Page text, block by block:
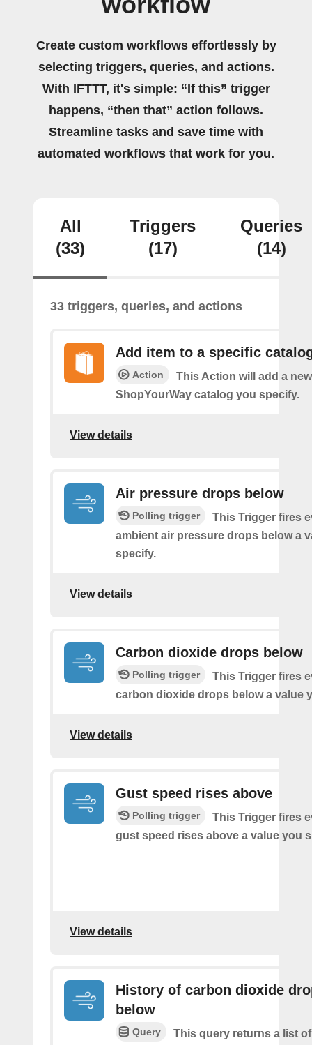
Create custom workflows effortlessly by
selecting triggers, queries, and actions.
With IFTTT, it's simple: “If this” trigger
happens, “then that” action follows.
Streamline tasks and save time with
automated workflows that work for you.
All
(33)
Triggers
(17)
Queries
(14)
33 triggers, queries, and actions
Add item to a specific
Action
This Action will add a
ShopYourWay catalog you specify.
View details
Air pressure drops below
Polling trigger
This Trigger fires
ambient air pressure drops below a
specify.
View details
Carbon dioxide drops below
Polling trigger
This Trigger fires
carbon dioxide drops below a value
View details
Gust speed rises above
Polling trigger
This Trigger fires
gust speed rises above a value you
View details
History of carbon dioxide
below
Query
This query returns a list